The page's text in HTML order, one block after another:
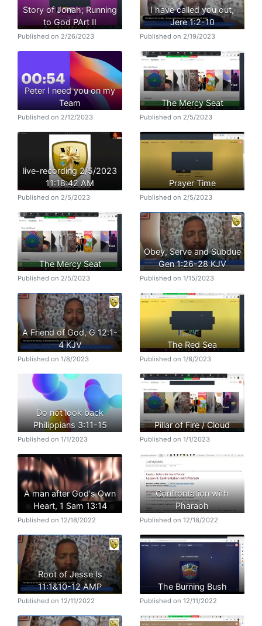
Story of Jonah; Running
to God PArt II
Published on 2/26/2023
I have called you out,
Jere 1:2-10
Published on 2/19/2023
Peter I need you on my
Team
Published on 2/12/2023
The Mercy Seat
Published on 2/5/2023
live-recording 2/5/2023
11:18:42 AM
Published on 2/5/2023
Prayer Time
Published on 2/5/2023
The Mercy Seat
Published on 2/5/2023
Obey, Serve and Subdue
Gen 1:26-28 KJV
Published on 1/15/2023
A Friend of God, G 12:1-
4 KJV
Published on 1/8/2023
The Red Sea
Published on 1/8/2023
Do not look back
Philippians 3:11-15
Published on 1/1/2023
Pillar of Fire / Cloud
Published on 1/1/2023
A man after God's Own
Heart, 1 Sam 13:14
Published on 12/18/2022
Confrontation with
Pharaoh
Published on 12/18/2022
Root of Jesse Is
11:1&10-12 AMP
Published on 12/11/2022
The Burning Bush
Published on 12/11/2022